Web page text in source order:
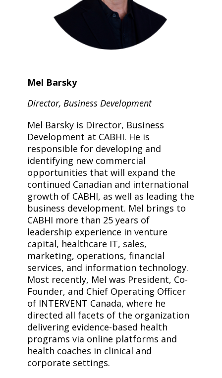
Mel Barsky
Director, Business Development
Mel Barsky is Director, Business
Development at CABHI. He is
responsible for developing and
identifying new commercial
opportunities that will expand the
continued Canadian and international
growth of CABHI, as well as leading the
business development. Mel brings to
CABHI more than 25 years of
leadership experience in venture
capital, healthcare IT, sales,
marketing, operations, financial
services, and information technology.
Most recently, Mel was President, Co-
Founder, and Chief Operating Officer
of INTERVENT Canada, where he
directed all facets of the organization
delivering evidence-based health
programs via online platforms and
health coaches in clinical and
corporate settings.